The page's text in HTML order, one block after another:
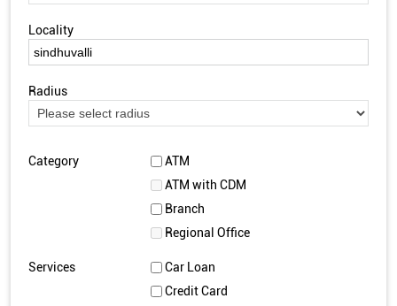
Locality
Radius
Category
ATM
ATM with CDM
Branch
Regional Office
Services
Car Loan
Credit Card